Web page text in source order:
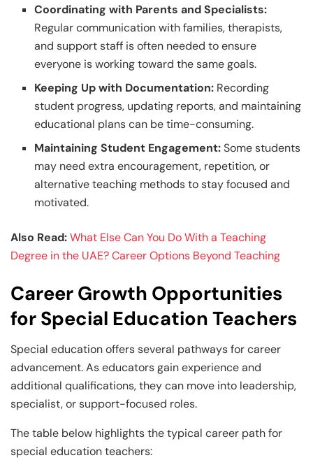
Coordinating with Parents and Specialists:
Regular communication with families, therapists,
and support staff is often needed to ensure
everyone is working toward the same goals.
Keeping Up with Documentation: Recording
student progress, updating reports, and maintaining
educational plans can be time-consuming.
Maintaining Student Engagement:Some students
may need extra encouragement, repetition, or
alternative teaching methods to stay focused and
motivated.
Also Read:What Else Can You Do With a Teaching
Degree in the UAE? Career Options Beyond Teaching
Career Growth Opportunities
for Special Education Teachers
Special education offers several pathways for career
advancement. As educators gain experience and
additional qualifications, they can move into leadership,
specialist, or support-focused roles.
The table below highlights the typical career path for
special education teachers: